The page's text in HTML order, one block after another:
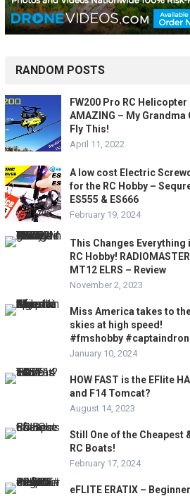
RANDOM POSTS
FW200 Pro RC Helicopter
AMAZING – My Grandma
Fly This!
April 11, 2022
A low cost Electric
for the RC Hobby –
ES555 & ES666
February 19, 2024
This Changes Everything
RC Hobby! RADIOMASTER
MT12 ELRS – Review
November 2, 2023
Miss America takes to
skies at high speed!
#fmshobby
January 10, 2024
HOW FAST is the EFlite
and F14 Tomcat?
August 14, 2023
Still One of the Cheapest
RC Boats!
February 17, 2024
eFLITE ERATIX –